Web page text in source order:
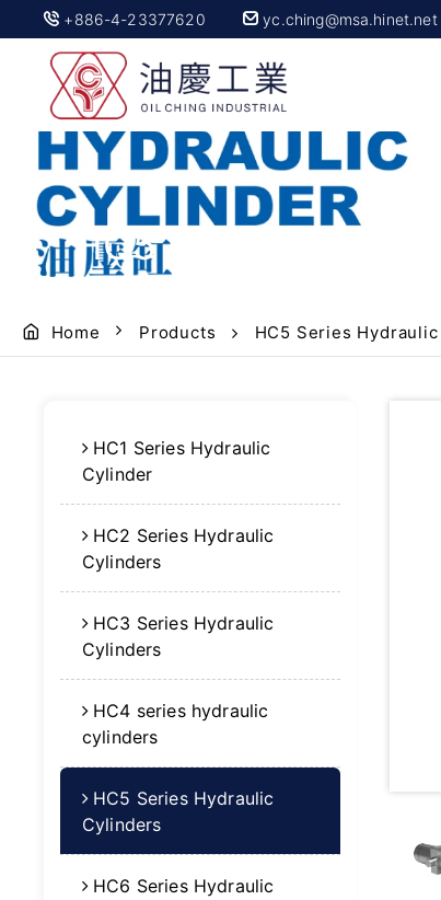
+886-4-23377620 yc.ching@msa.hinet.net
HC5 hydraulic
Home Products HC5 Series
HC1 Series Hydraulic
Cylinder
HC2 Series Hydraulic
Cylinders
HC3 Series Hydraulic
Cylinders
HC4 series hydraulic
cylinders
HC5 Series Hydraulic
Cylinders
HC6 Series Hydraulic